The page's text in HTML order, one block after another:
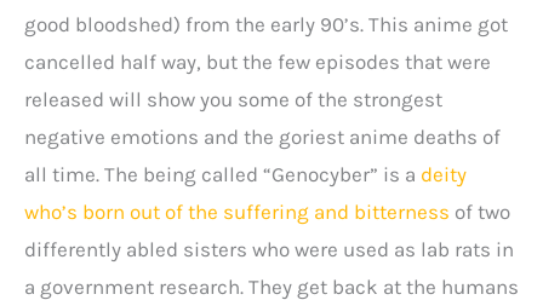
good bloodshed) from the early 90’s. This anime got
cancelled half way, but the few episodes that were
released will show you some of the strongest
negative emotions and the goriest anime deaths of
all time. The being called “Genocyber” is a deity
who’s born out of the suffering and bitterness of two
differently abled sisters who were used as lab rats in
a government research. They get back at the humans